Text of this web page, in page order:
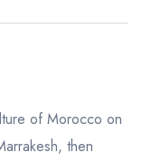
of Morocco on
then